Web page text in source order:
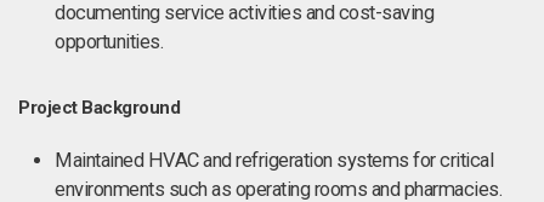
documenting service activities and cost-saving
opportunities.
Project Background
Maintained HVAC and refrigeration systems for critical
environments such as operating rooms and pharmacies.